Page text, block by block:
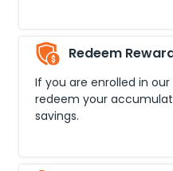
Redeem
If you are enrolled in
redeem your
savings.